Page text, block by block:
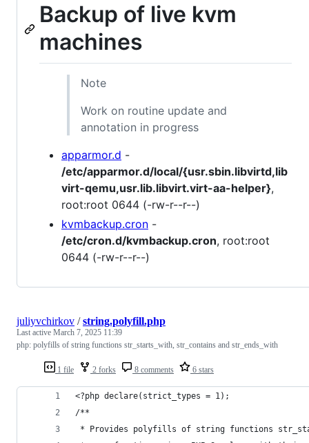
Backup of live kvm
machines
Note
Work on routine update and
annotation in progress
apparmor.d -
/etc/apparmor.d/local/{usr.sbin.libvirtd,lib
virt-qemu,usr.lib.libvirt.virt-aa-helper},
root:root 0644 (-rw-r--r--)
kvmbackup.cron -
/etc/cron.d/kvmbackup.cron, root:root
0644 (-rw-r--r--)
1 file 2 forks 8 comments 6 stars
juliyvchirkov /string.polyfill.php
Last active March 7, 2025 11:39
php: polyfills of string functions str_starts_with, str_contains and str_ends_with
<?php declare(strict_types = 1);
/**
* Provides polyfills of string functions